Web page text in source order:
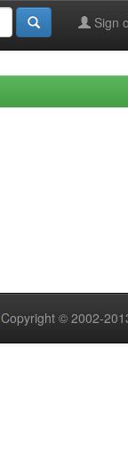
Sign
Copyright © 2002-